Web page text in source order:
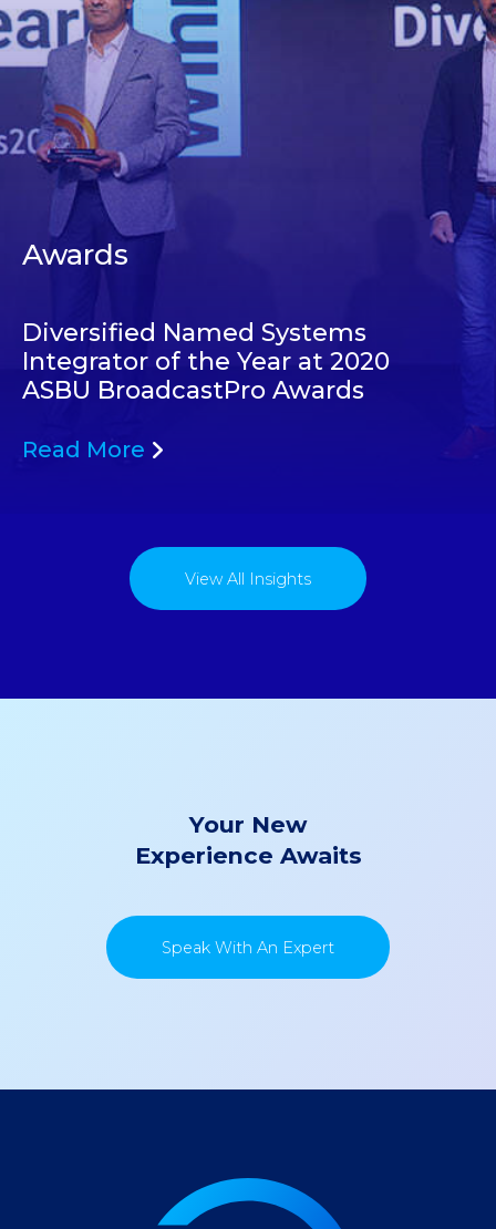
Awards
Diversified Named Systems
Integrator of the Year at 2020
ASBU BroadcastPro Awards
Read More
View All Insights
Your New
Experience Awaits
Speak With An Expert